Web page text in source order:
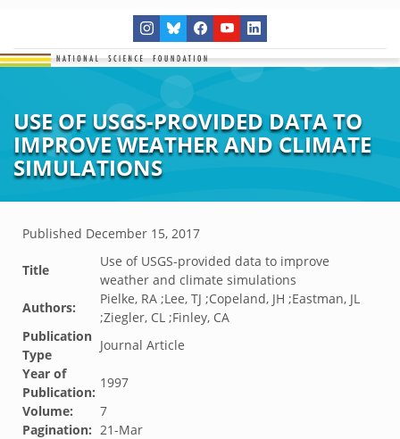
USE OF USGS-PROVIDED DATA TO
IMPROVE WEATHER AND CLIMATE
SIMULATIONS
Published December 15, 2017
Title
Use of USGS-provided data to improve
weather and climate simulations
Authors:
Pielke, RA ;Lee, TJ ;Copeland, JH ;Eastman, JL
;Ziegler, CL ;Finley, CA
Publication
Type
Journal Article
Year of
Publication:
1997
Volume:
7
Pagination: 21-Mar